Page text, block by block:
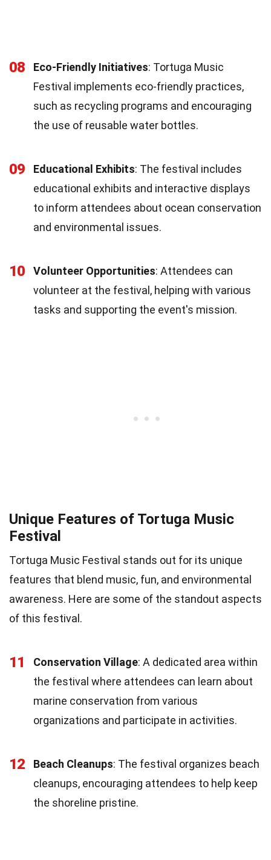
08 Eco-Friendly Initiatives: Tortuga Music
Festival implements eco-friendly practices,
such as recycling programs and encouraging
the use of reusable water bottles.
09 Educational Exhibits: The festival includes
educational exhibits and interactive displays
to inform attendees about ocean conservation
and environmental issues.
10 Volunteer Opportunities: Attendees can
volunteer at the festival, helping with various
tasks and supporting the event's mission.
Unique Features of Tortuga Music
Festival
Tortuga Music Festival stands out for its unique
features that blend music, fun, and environmental
awareness. Here are some of the standout aspects
of this festival.
11 Conservation Village: A dedicated area within
the festival where attendees can learn about
marine conservation from various
organizations and participate in activities.
12 Beach Cleanups: The festival organizes beach
cleanups, encouraging attendees to help keep
the shoreline pristine.